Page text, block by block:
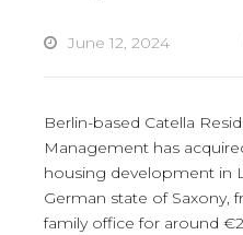
June 12, 2024
Berlin-based Catella
Management has
housing development in
German state of
family office for around